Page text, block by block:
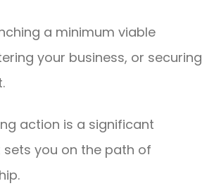
a minimum viable
your business, or securing
action is a significant
you on the path of